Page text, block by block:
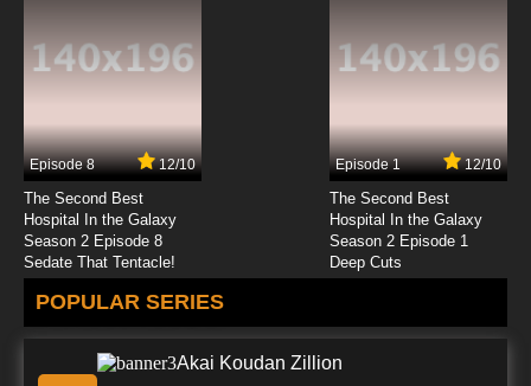
Episode 8 12/10
The Second Best
Hospital In the Galaxy
Season 2 Episode 8
Sedate That Tentacle!
Episode 1 12/10
The Second Best
Hospital In the Galaxy
Season 2 Episode 1
Deep Cuts
POPULAR SERIES
Akai Koudan Zillion